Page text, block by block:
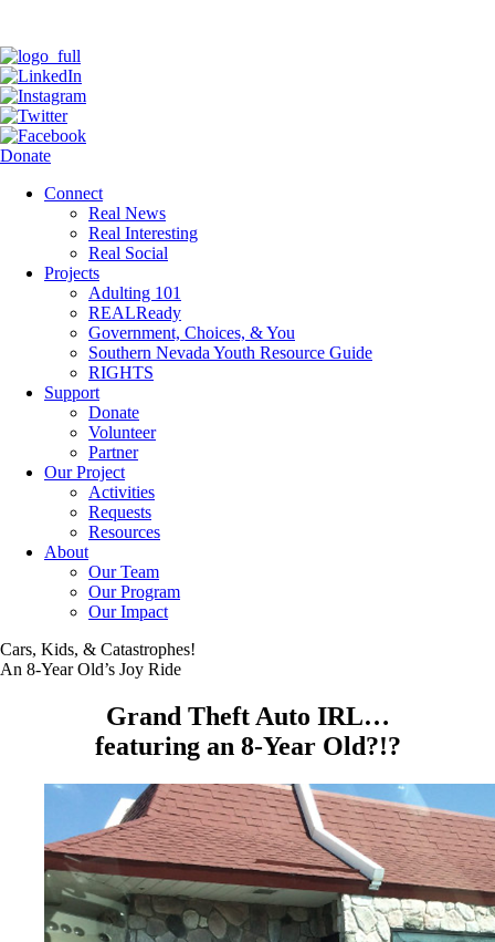
Donate
Connect
Real News
Real Interesting
Real Social
Projects
Adulting 101
REALReady
Government, Choices, & You
Southern Nevada Youth Resource Guide
RIGHTS
Support
Donate
Volunteer
Partner
Our Project
Activities
Requests
Resources
About
Our Team
Our Program
Our Impact
Cars, Kids, & Catastrophes!
An 8-Year Old’s Joy Ride
Grand Theft Auto IRL…
featuring an 8-Year Old?!?